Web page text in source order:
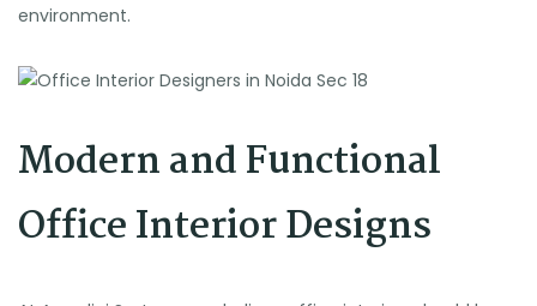
environment.
Modern and Functional
Office Interior Designs